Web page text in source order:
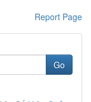
Report Page
Go